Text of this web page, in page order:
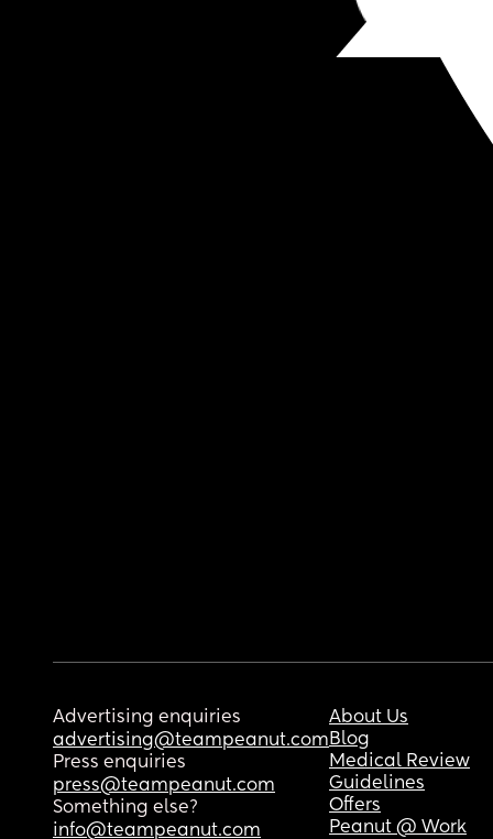
Advertising enquiries
advertising@teampeanut.com
Press enquiries
press@teampeanut.com
Something else?
info@teampeanut.com
About Us
Blog
Medical Review
Guidelines
Offers
Peanut @ Work